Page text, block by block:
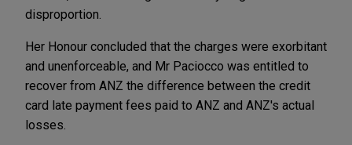
disproportion.
Her Honour concluded that the charges were exorbitant
and unenforceable, and Mr Paciocco was entitled to
recover from ANZ the difference between the credit
card late payment fees paid to ANZ and ANZ's actual
losses.